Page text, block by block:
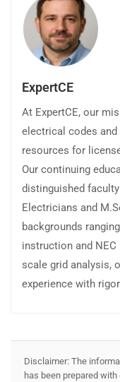
ExpertCE
At ExpertCE, our
electrical codes
resources for
Our continuing
distinguished
Electricians and
backgrounds
instruction and
scale grid analysis,
experience with
Disclaimer: The
has been prepared